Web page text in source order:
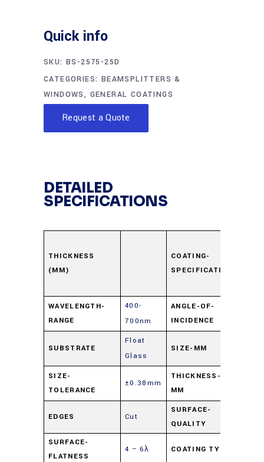
Quick info
SKU: BS-2575-25D
CATEGORIES: BEAMSPLITTERS &
WINDOWS, GENERAL COATINGS
Request a Quote
DETAILED
SPECIFICATIONS
THICKNESS
(MM)
COATING-
SPECIFICATION
WAVELENGTH-
RANGE
400-
700nm
ANGLE-OF-
INCIDENCE
SUBSTRATE
Float
Glass
SIZE-MM
SIZE-
TOLERANCE
±0.38mm
THICKNESS-
MM
EDGES Cut
SURFACE-
QUALITY
SURFACE-
FLATNESS
4 – 6λ COATING TYPE